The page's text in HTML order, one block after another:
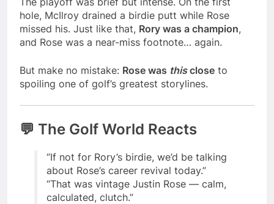
hole, McIlroy drained a birdie putt while Rose
missed his. Just like that, Rory was a champion,
and Rose was a near-miss footnote… again.
But make no mistake: Rose was thisclose to
spoiling one of golf’s greatest storylines.
💬 The Golf World Reacts
“If not for Rory’s birdie, we’d be talking
about Rose’s career revival today.”
“That was vintage Justin Rose — calm,
calculated, clutch.”